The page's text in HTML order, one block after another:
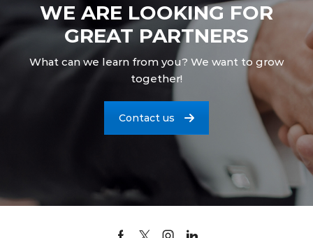
WE ARE LOOKING FOR
GREAT PARTNERS
What can we learn from you? We want to grow
together!
Contact us